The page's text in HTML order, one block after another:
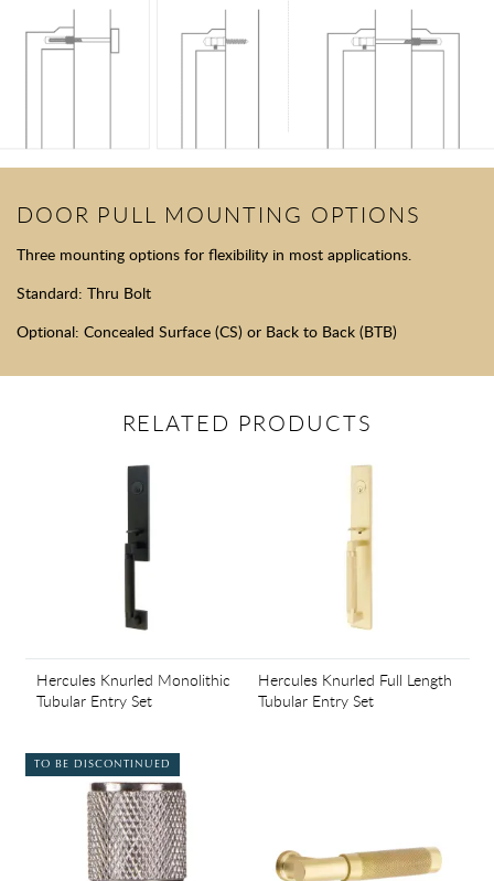
DOOR PULL MOUNTING OPTIONS
Three mounting options for flexibility in most applications.
Standard: Thru Bolt
Optional: Concealed Surface (CS) or Back to Back (BTB)
RELATED PRODUCTS
Hercules Knurled Monolithic
Tubular Entry Set
Hercules Knurled Full Length
Tubular Entry Set
TO BE DISCONTINUED